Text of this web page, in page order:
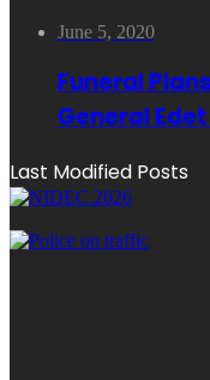
June 5, 2020
Funeral
General
Last Modified Posts